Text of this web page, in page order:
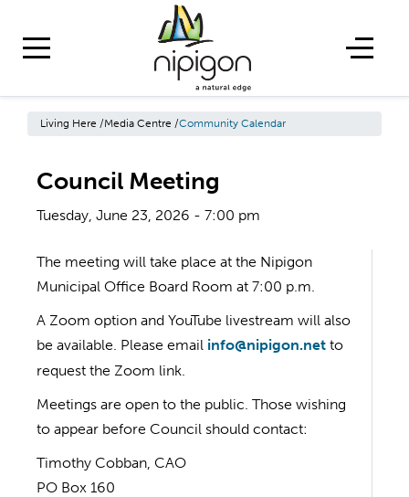
Living Here /Media Centre /Community Calendar
Council Meeting
Tuesday, June 23, 2026 - 7:00 pm
The meeting will take place at the Nipigon
Municipal Office Board Room at 7:00 p.m.
A Zoom option and YouTube livestream will also
be available. Please email info@nipigon.net to
request the Zoom link.
Meetings are open to the public. Those wishing
to appear before Council should contact:
Timothy Cobban, CAO
PO Box 160